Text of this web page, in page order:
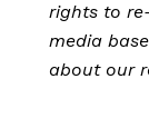
rights to
media
about our